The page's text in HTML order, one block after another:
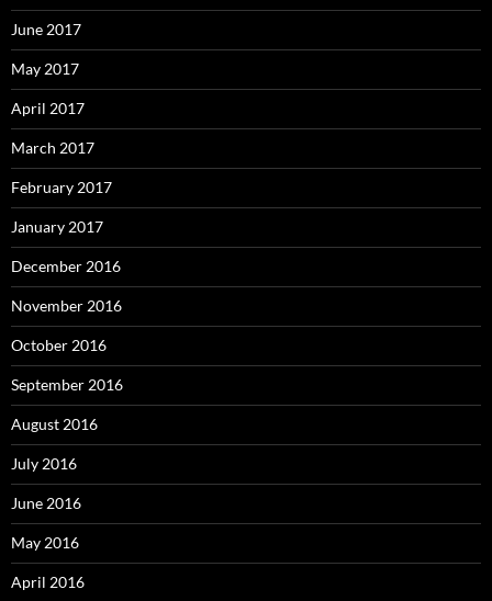
June 2017
May 2017
April 2017
March 2017
February 2017
January 2017
December 2016
November 2016
October 2016
September 2016
August 2016
July 2016
June 2016
May 2016
April 2016